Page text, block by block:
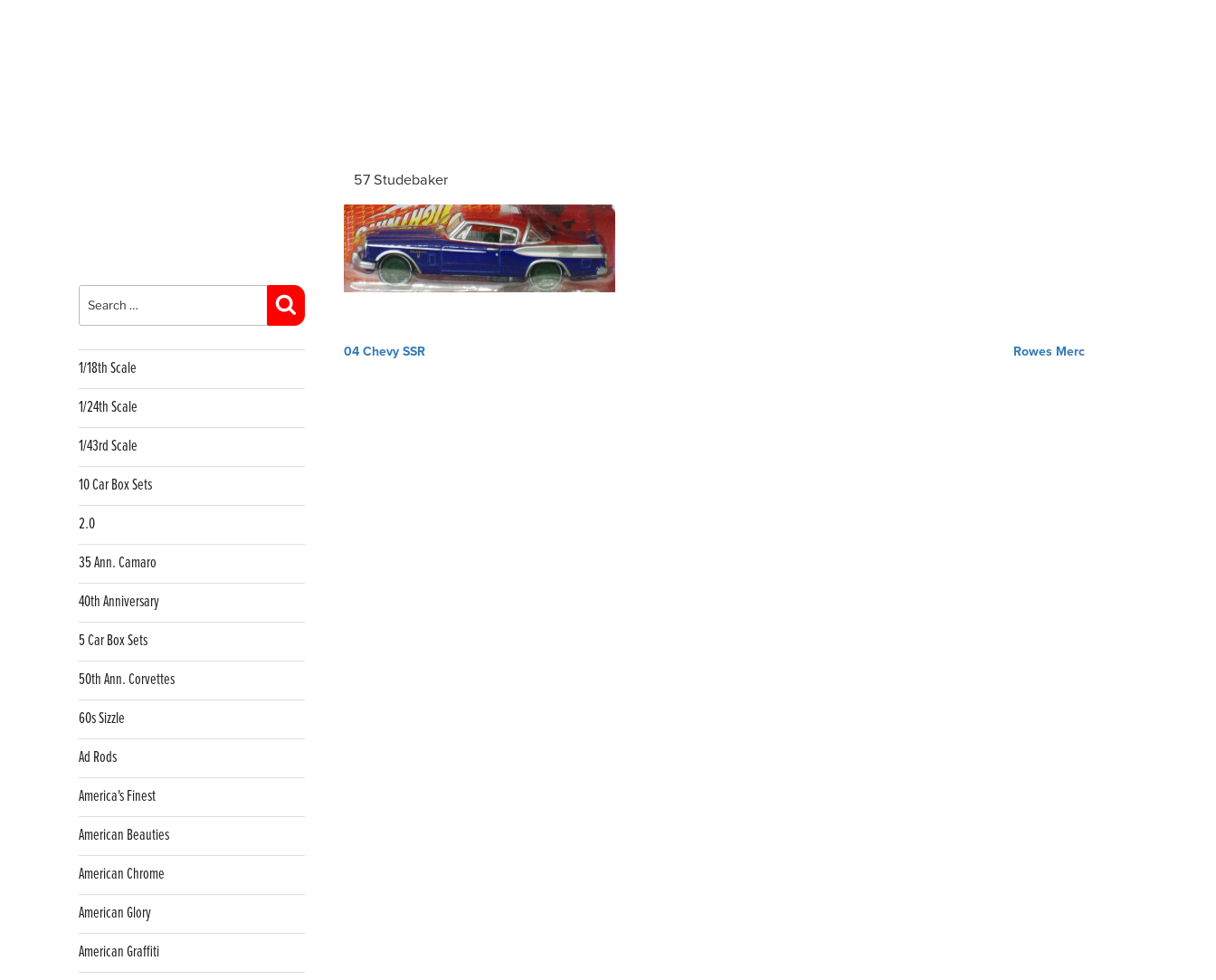
1/18th Scale
1/24th Scale
1/43rd Scale
10 Car Box Sets
2.0
35 Ann. Camaro
40th Anniversary
5 Car Box Sets
50th Ann. Corvettes
60s Sizzle
Ad Rods
America's Finest
American Beauties
American Chrome
American Glory
American Graffiti
57 Studebaker
Post
04 Chevy SSR Rowes Merc